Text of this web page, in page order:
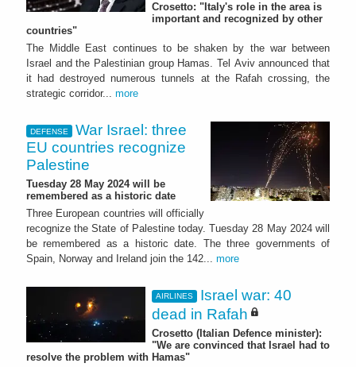
Crosetto: "Italy's role in the area is
important and recognized by other
countries"
The Middle East continues to be shaken by the war between
Israel and the Palestinian group Hamas. Tel Aviv announced that
it had destroyed numerous tunnels at the Rafah crossing, the
strategic corridor... more
DEFENSE
War Israel: three
EU countries recognize
Palestine
Tuesday 28 May 2024 will be
remembered as a historic date
Three European countries will officially
recognize the State of Palestine today. Tuesday 28 May 2024 will
be remembered as a historic date. The three governments of
Spain, Norway and Ireland join the 142... more
AIRLINES
Israel war: 40
dead in Rafah
Crosetto (Italian Defence minister):
"We are convinced that Israel had to
resolve the problem with Hamas"